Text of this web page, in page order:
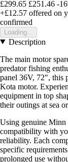
£299.65 £251.46 -
+£12.57 offered on
confirmed
Loading...
Description
The main motor
predator fishing
panel 36V, 72", this
Kota motor.
equipment in top
their outings at sea
Using genuine Minn
compatibility with
reliability. Each
specific
prolonged use